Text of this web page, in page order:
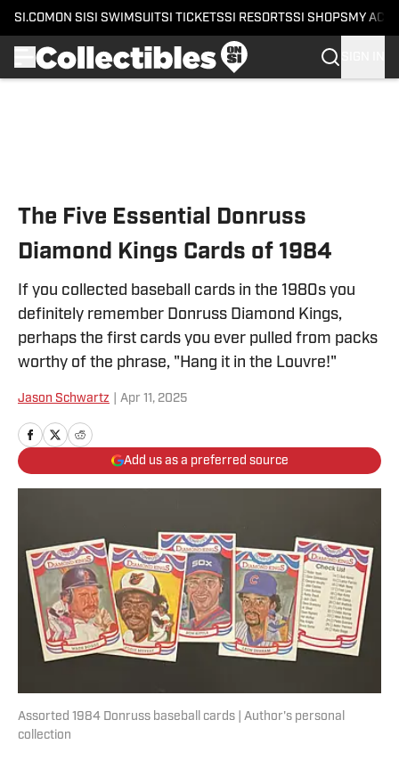
SI.COM ON SI SI SWIMSUITSI TICKETSSI RESORTSSI SHOPS MY
The Five Essential Donruss
Diamond Kings Cards of 1984
If you collected baseball cards in the 1980s you
definitely remember Donruss Diamond Kings,
perhaps the first cards you ever pulled from packs
worthy of the phrase, "Hang it in the Louvre!"
Jason Schwartz Apr 11, 2025
Add us as a preferred source
Assorted 1984 Donruss baseball cards | Author's personal
collection